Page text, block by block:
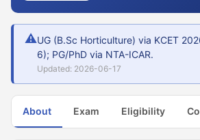
⚠UG (B.Sc Horticulture) via KCET
6); PG/PhD via NTA-ICAR.
Updated: 2026-06-17
About Exam Eligibility